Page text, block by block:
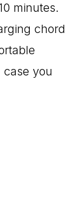
minutes.
chord
you